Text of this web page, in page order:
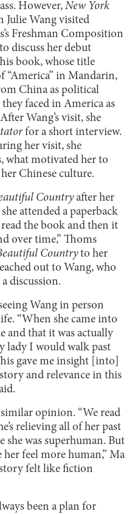
However,New York
Julie Wang visited
Freshman Composition
discuss her debut
book, whose title
“America” in Mandarin,
China as political
faced in America as
Wang’s visit, she
for a short interview.
her visit, she
what motivated her to
Chinese culture.
Countryafter her
attended a paperback
the book and then it
over time,” Thoms
Countryto her
out to Wang, who
discussion.
Wang in person
“When she came into
and that it was actually
lady I would walk past
gave me insight [into]
and relevance in this
opinion. “We read
relieving all of her past
was superhuman. But
her feel more human,” Ma
story felt like fiction
been a plan for